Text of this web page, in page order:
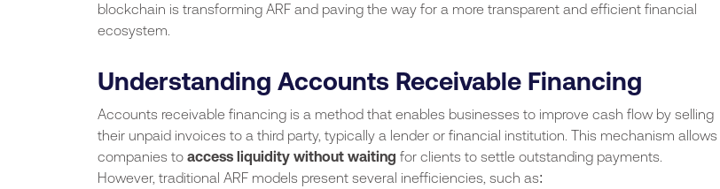
blockchain is transforming ARF and paving the way for a more transparent and efficient financial
ecosystem.
Understanding Accounts Receivable Financing
Accounts receivable financing is a method that enables businesses to improve cash flow by selling
their unpaid invoices to a third party, typically a lender or financial institution. This mechanism allows
companies to access liquidity without waiting for clients to settle outstanding payments.
However, traditional ARF models present several inefficiencies, such as: